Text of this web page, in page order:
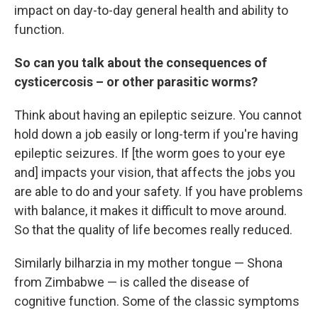
impact on day-to-day general health and ability to
function.
So can you talk about the consequences of
cysticercosis – or other parasitic worms?
Think about having an epileptic seizure. You cannot
hold down a job easily or long-term if you're having
epileptic seizures. If [the worm goes to your eye
and] impacts your vision, that affects the jobs you
are able to do and your safety. If you have problems
with balance, it makes it difficult to move around.
So that the quality of life becomes really reduced.
Similarly bilharzia in my mother tongue — Shona
from Zimbabwe — is called the disease of
cognitive function. Some of the classic symptoms